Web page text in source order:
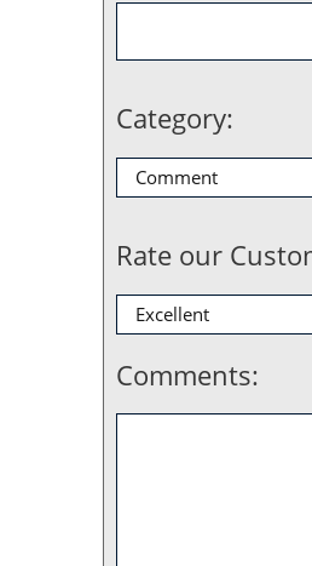
Category:
Rate our
Comments: